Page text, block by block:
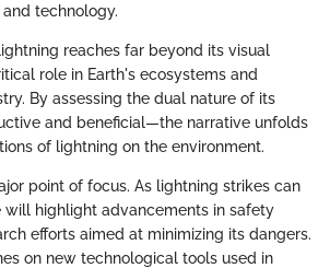
technology.
reaches far beyond its visual
role in Earth's ecosystems and
By assessing the dual nature of its
and beneficial—the narrative unfolds
of lightning on the environment.
point of focus. As lightning strikes can
will highlight advancements in safety
efforts aimed at minimizing its dangers.
on new technological tools used in